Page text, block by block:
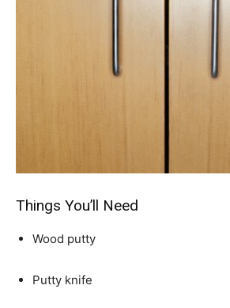
Things You’ll Need
Wood putty
Putty knife